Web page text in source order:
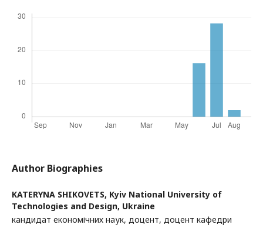
Author Biographies
KATERYNA SHIKOVETS, Kyiv National University of
Technologies and Design, Ukraine
кандидат економічних наук, доцент, доцент кафедри